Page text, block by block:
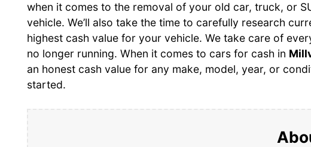
when it comes to the removal of your old car, truck, or
vehicle. We’ll also take the time to carefully research
highest cash value for your vehicle. We take care of
no longer running. When it comes to cars for cash in
an honest cash value for any make, model, year, or
started.